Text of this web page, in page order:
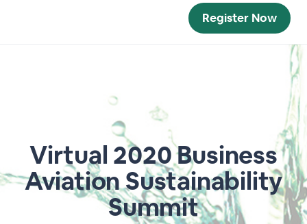
Register Now
Virtual 2020 Business
Aviation Sustainability
Summit